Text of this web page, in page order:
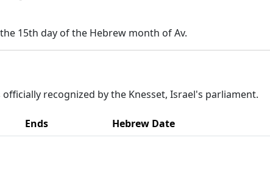
15th day of the Hebrew month of Av.
recognized by the Knesset, Israel's parliament.
Ends Hebrew Date